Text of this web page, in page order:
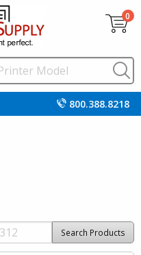
0
800.388.8218
Search Products